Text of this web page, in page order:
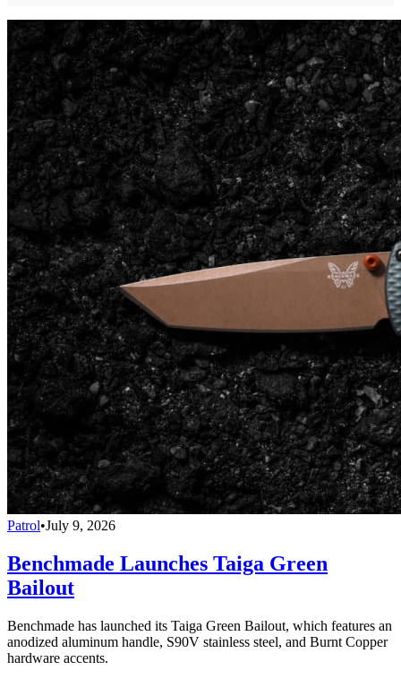
Patrol•July 9, 2026
Benchmade Launches Taiga Green
Bailout
Benchmade has launched its Taiga Green Bailout, which features an
anodized aluminum handle, S90V stainless steel, and Burnt Copper
hardware accents.